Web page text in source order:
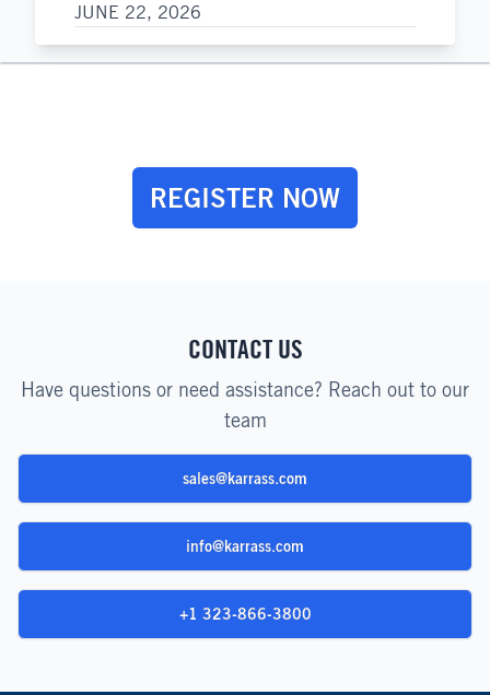
JUNE 22, 2026
REGISTER NOW
CONTACT US
Have questions or need assistance? Reach out to our
team
sales@karrass.com
info@karrass.com
+1 323-866-3800